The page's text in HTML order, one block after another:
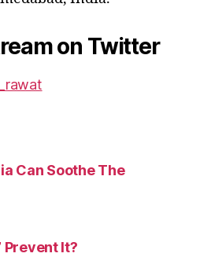
on Twitter
Can Soothe The
Prevent It?